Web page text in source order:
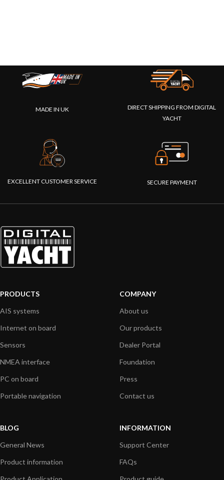
MADE IN UK
DIRECT SHIPPING FROM DIGITAL
YACHT
EXCELLENT CUSTOMER SERVICE SECURE PAYMENT
PRODUCTS
AIS systems
Internet on board
Sensors
NMEA interface
PC on board
Portable navigation
COMPANY
About us
Our products
Dealer Portal
Foundation
Press
Contact us
BLOG
General News
Product information
INFORMATION
Support Center
FAQs